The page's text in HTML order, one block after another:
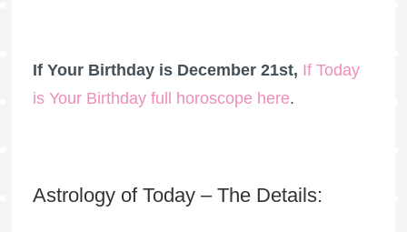
If Your Birthday is December 21st, If Today
is Your Birthday full horoscope here.
Astrology of Today – The Details: